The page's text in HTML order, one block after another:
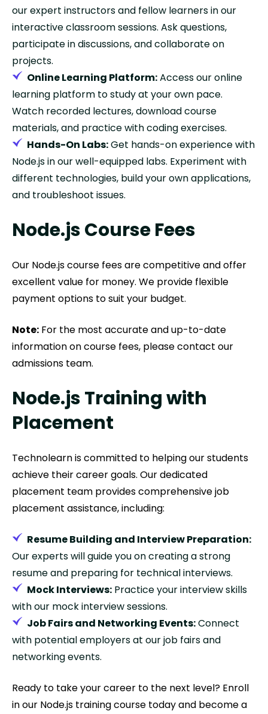
our expert instructors and fellow learners in our
interactive classroom sessions. Ask questions,
participate in discussions, and collaborate on
projects.
Online Learning Platform:Access our online
learning platform to study at your own pace.
Watch recorded lectures, download course
materials, and practice with coding exercises.
Hands-On Labs:Get hands-on experience with
Node.js in our well-equipped labs. Experiment with
different technologies, build your own applications,
and troubleshoot issues.
Node.js Course Fees
Our Node.js course fees are competitive and offer
excellent value for money. We provide flexible
payment options to suit your budget.
Note: For the most accurate and up-to-date
information on course fees, please contact our
admissions team.
Node.js Training with
Placement
Technolearn is committed to helping our students
achieve their career goals. Our dedicated
placement team provides comprehensive job
placement assistance, including:
Resume Building and Interview Preparation:
Our experts will guide you on creating a strong
resume and preparing for technical interviews.
Mock Interviews: Practice your interview skills
with our mock interview sessions.
Job Fairs and Networking Events:Connect
with potential employers at our job fairs and
networking events.
Ready to take your career to the next level? Enroll
in our Node.js training course today and become a